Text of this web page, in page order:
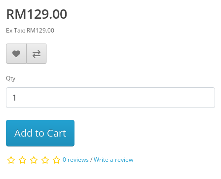
RM129.00
Ex Tax: RM129.00
Qty
Add to Cart
0 reviews/Write a review